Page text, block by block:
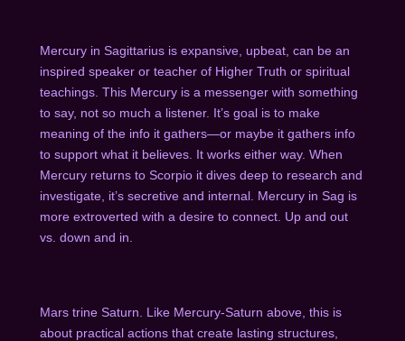
Mercury in Sagittarius is expansive, upbeat, can be an
inspired speaker or teacher of Higher Truth or spiritual
teachings. This Mercury is a messenger with something
to say, not so much a listener. It’s goal is to make
meaning of the info it gathers—or maybe it gathers info
to support what it believes. It works either way. When
Mercury returns to Scorpio it dives deep to research and
investigate, it’s secretive and internal. Mercury in Sag is
more extroverted with a desire to connect. Up and out
vs. down and in.
Mars trine Saturn. Like Mercury-Saturn above, this is
about practical actions that create lasting structures,